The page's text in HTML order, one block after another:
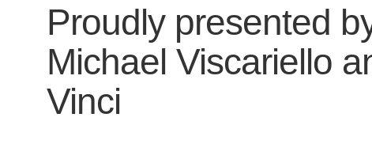
Proudly presented
Michael Viscariello
Vinci